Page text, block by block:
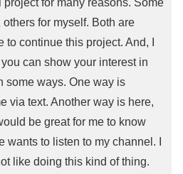
for myself. Both are
to continue this project. And, I
can show your interest in
some ways. One way is
via text. Another way is here,
be great for me to know
wants to listen to my channel. I
like doing this kind of thing.